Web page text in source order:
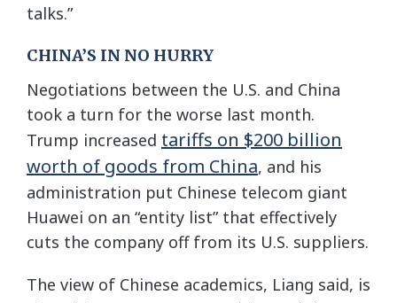
talks.”
CHINA’S IN NO HURRY
Negotiations between the U.S. and China
took a turn for the worse last month.
Trump increased tariffs on $200 billion
worth of goods from China, and his
administration put Chinese telecom giant
Huawei on an “entity list” that effectively
cuts the company off from its U.S. suppliers.
The view of Chinese academics, Liang said, is